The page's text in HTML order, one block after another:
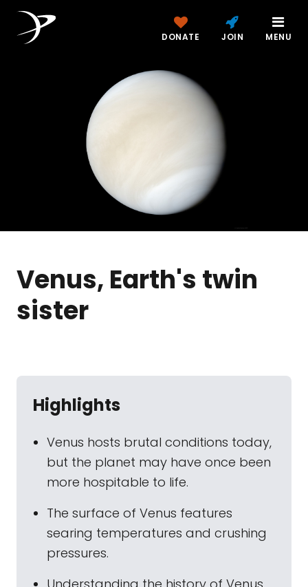
DONATE JOIN MENU
Venus, Earth's twin
sister
Highlights
Venus hosts brutal conditions today,
but the planet may have once been
more hospitable to life.
The surface of Venus features
searing temperatures and crushing
pressures.